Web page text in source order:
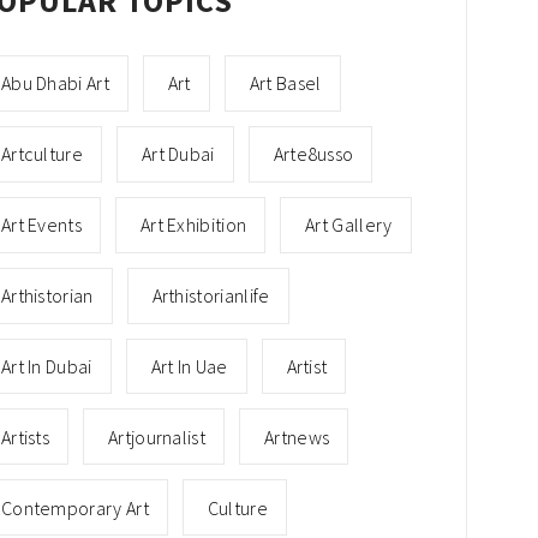
Abu Dhabi Art Art Art Basel
Artculture Art Dubai Arte8usso
Art Events Art Exhibition Art Gallery
Arthistorian Arthistorianlife
Art In Dubai Art In Uae Artist
Artists Artjournalist Artnews
Contemporary Art Culture